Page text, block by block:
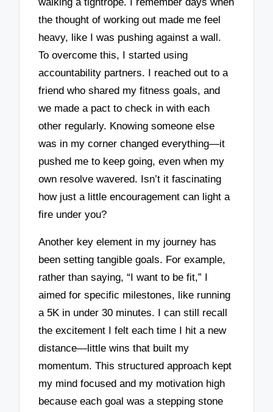
the thought of working out made me feel
heavy, like I was pushing against a wall.
To overcome this, I started using
accountability partners. I reached out to a
friend who shared my fitness goals, and
we made a pact to check in with each
other regularly. Knowing someone else
was in my corner changed everything—it
pushed me to keep going, even when my
own resolve wavered. Isn’t it fascinating
how just a little encouragement can light a
fire under you?
Another key element in my journey has
been setting tangible goals. For example,
rather than saying, “I want to be fit,” I
aimed for specific milestones, like running
a 5K in under 30 minutes. I can still recall
the excitement I felt each time I hit a new
distance—little wins that built my
momentum. This structured approach kept
my mind focused and my motivation high
because each goal was a stepping stone